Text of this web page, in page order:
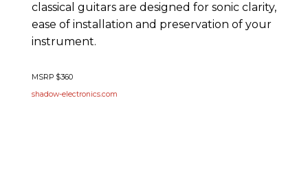
classical guitars are designed for sonic clarity,
ease of installation and preservation of your
instrument.
MSRP $360
shadow-electronics.com